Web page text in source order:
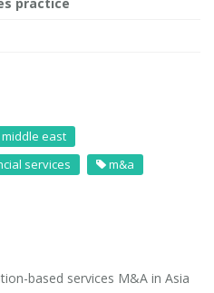
middle east
services
m&a
based services M&A in Asia